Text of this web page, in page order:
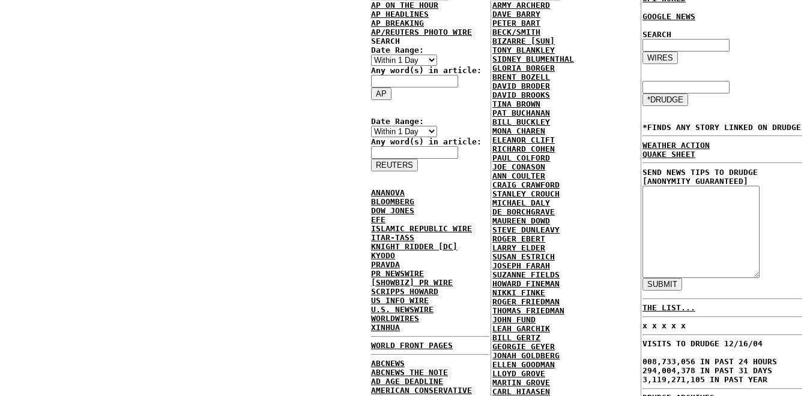
AP ON THE HOUR
AP HEADLINES
AP BREAKING
AP/REUTERS PHOTO WIRE
SEARCH
Date Range:
Any word(s) in article:
Date Range:
Any word(s) in article:
ANANOVA
BLOOMBERG
DOW JONES
EFE
ISLAMIC REPUBLIC WIRE
ITAR-TASS
KNIGHT RIDDER [DC]
KYODO
PRAVDA
PR NEWSWIRE
[SHOWBIZ] PR WIRE
SCRIPPS HOWARD
US INFO WIRE
U.S. NEWSWIRE
WORLDWIRES
XINHUA
WORLD FRONT PAGES
ABCNEWS
ABCNEWS THE NOTE
AD AGE DEADLINE
AMERICAN CONSERVATIVE
ARMY ARCHERD
DAVE BARRY
PETER BART
BECK/SMITH
BIZARRE [SUN]
TONY BLANKLEY
SIDNEY BLUMENTHAL
GLORIA BORGER
BRENT BOZELL
DAVID BRODER
DAVID BROOKS
TINA BROWN
PAT BUCHANAN
BILL BUCKLEY
MONA CHAREN
ELEANOR CLIFT
RICHARD COHEN
PAUL COLFORD
JOE CONASON
ANN COULTER
CRAIG CRAWFORD
STANLEY CROUCH
MICHAEL DALY
DE BORCHGRAVE
MAUREEN DOWD
STEVE DUNLEAVY
ROGER EBERT
LARRY ELDER
SUSAN ESTRICH
JOSEPH FARAH
SUZANNE FIELDS
HOWARD FINEMAN
NIKKI FINKE
ROGER FRIEDMAN
THOMAS FRIEDMAN
JOHN FUND
LEAH GARCHIK
BILL GERTZ
GEORGIE GEYER
JONAH GOLDBERG
ELLEN GOODMAN
LLOYD GROVE
MARTIN GROVE
CARL HIAASEN
GOOGLE NEWS
SEARCH
*FINDS ANY STORY LINKED ON DRUDGE
WEATHER ACTION
QUAKE SHEET
SEND NEWS TIPS TO DRUDGE
[ANONYMITY GUARANTEED]
THE LIST...
x x x x x
VISITS TO DRUDGE 12/16/04
008,733,056 IN PAST 24 HOURS
294,004,378 IN PAST 31 DAYS
3,119,271,105 IN PAST YEAR